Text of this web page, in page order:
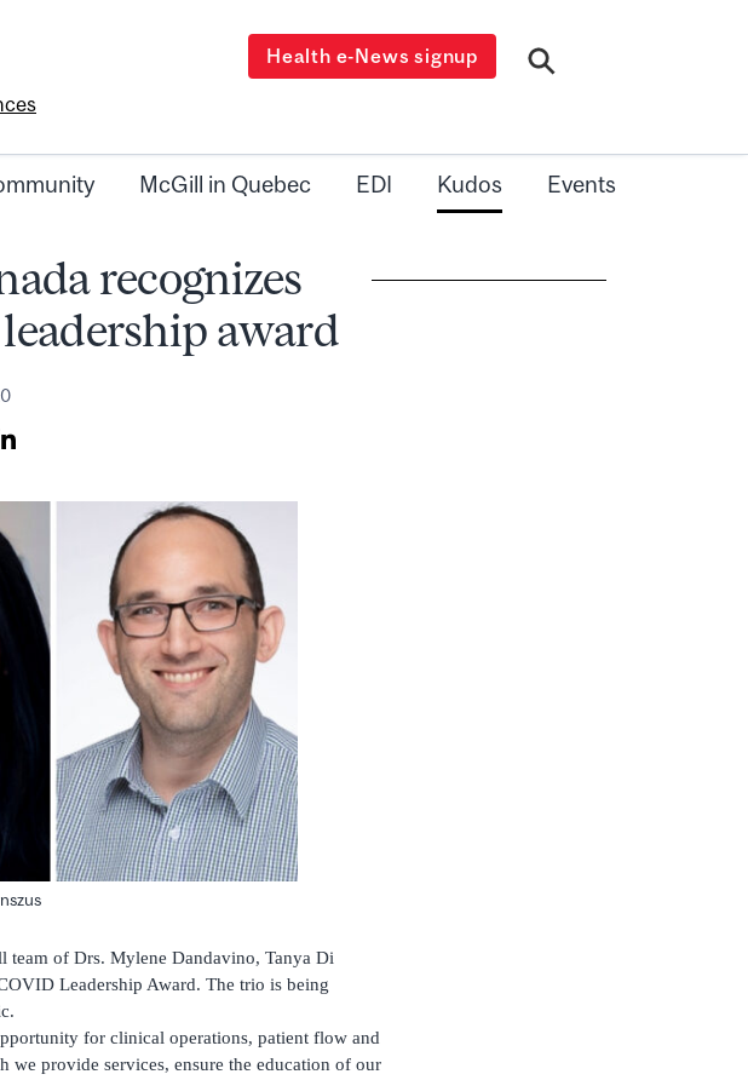
Health e-News signup
McGill in Quebec EDI Kudos Events
recognizes
award
team of Drs. Mylene Dandavino, Tanya Di
Leadership Award. The trio is being
for clinical operations, patient flow and
we provide services, ensure the education of our